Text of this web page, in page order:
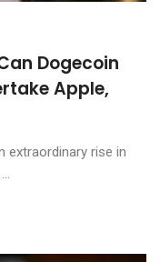
Dogecoin
Apple,
extraordinary rise in